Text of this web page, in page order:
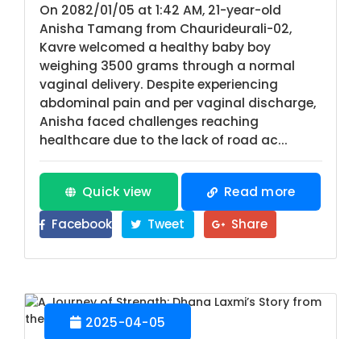
On 2082/01/05 at 1:42 AM, 21-year-old
Anisha Tamang from Chaurideurali-02,
Kavre welcomed a healthy baby boy
weighing 3500 grams through a normal
vaginal delivery. Despite experiencing
abdominal pain and per vaginal discharge,
Anisha faced challenges reaching
healthcare due to the lack of road ac...
Quick view
Read more
Facebook
Tweet Share
2025-04-05